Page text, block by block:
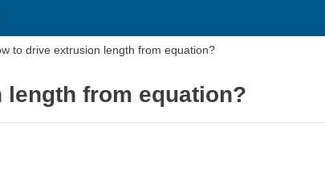
to drive extrusion length from equation?
from equation?